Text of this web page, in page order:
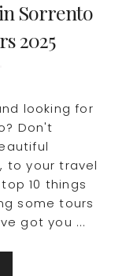
Sorrento
2025
looking for
Don't
to your travel
10 things
some tours
got you ...